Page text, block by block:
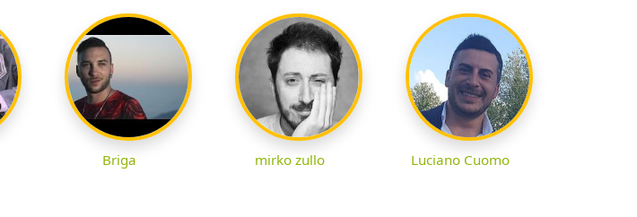
Briga mirko zullo Luciano Cuomo